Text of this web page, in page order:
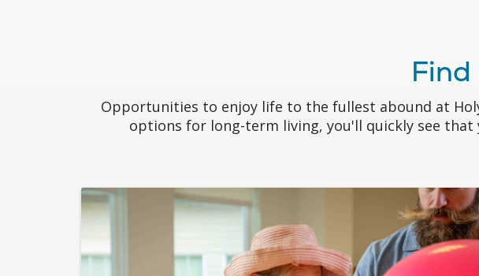
Opportunities to enjoy life to the fullest abound at
options for long-term living, you'll quickly see that